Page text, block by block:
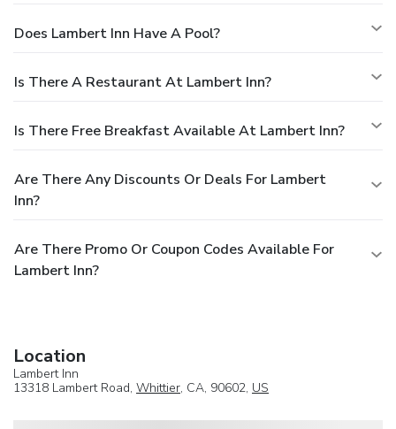
Does Lambert Inn Have A Pool?
Is There A Restaurant At Lambert Inn?
Is There Free Breakfast Available At Lambert Inn?
Are There Any Discounts Or Deals For Lambert
Inn?
Are There Promo Or Coupon Codes Available For
Lambert Inn?
Location
Lambert Inn
13318 Lambert Road, Whittier, CA, 90602, US